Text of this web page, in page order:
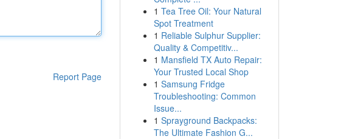
Report Page
1 Tea Tree Oil: Your Natural
Spot Treatment
1 Reliable Sulphur Supplier:
Quality & Competitiv...
1 Mansfield TX Auto Repair:
Your Trusted Local Shop
1 Samsung Fridge
Troubleshooting: Common
Issue...
1 Sprayground Backpacks:
The Ultimate Fashion G...